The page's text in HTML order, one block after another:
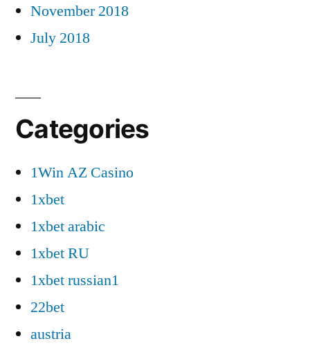
November 2018
July 2018
Categories
1Win AZ Casino
1xbet
1xbet arabic
1xbet RU
1xbet russian1
22bet
austria